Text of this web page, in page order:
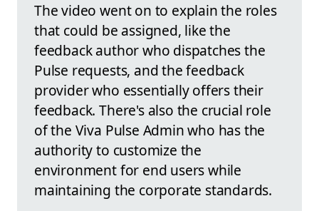
The video went on to explain the roles
that could be assigned, like the
feedback author who dispatches the
Pulse requests, and the feedback
provider who essentially offers their
feedback. There's also the crucial role
of the Viva Pulse Admin who has the
authority to customize the
environment for end users while
maintaining the corporate standards.